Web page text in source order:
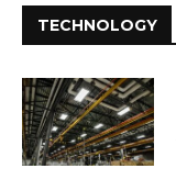
TECHNOLOGY